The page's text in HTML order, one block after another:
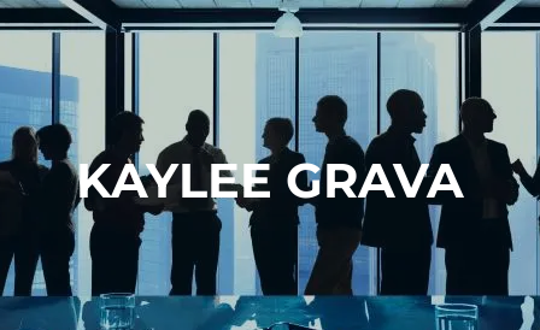
Skip to main content
HOME
WHY DI?
OUR SERVICES
CONTACT
KAYLEE GRAVA